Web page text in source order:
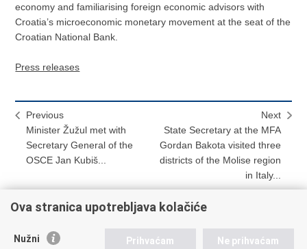
economy and familiarising foreign economic advisors with
Croatia’s microeconomic monetary movement at the seat of the
Croatian National Bank.
Press releases
Previous
Minister Žužul met with
Secretary General of the
OSCE Jan Kubiš...
Next
State Secretary at the MFA
Gordan Bakota visited three
districts of the Molise region
in Italy...
Print
Share
Ova stranica upotrebljava kolačiće
Nužni Prihvaćam Ne prihvaćam